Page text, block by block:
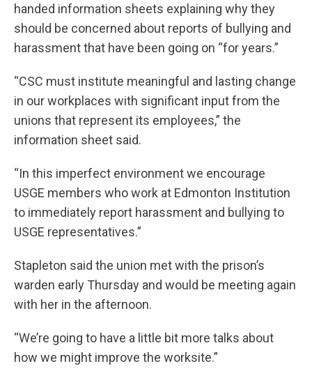
handed information sheets explaining why they
should be concerned about reports of bullying and
harassment that have been going on “for years.”
“CSC must institute meaningful and lasting change
in our workplaces with significant input from the
unions that represent its employees,” the
information sheet said.
“In this imperfect environment we encourage
USGE members who work at Edmonton Institution
to immediately report harassment and bullying to
USGE representatives.”
Stapleton said the union met with the prison’s
warden early Thursday and would be meeting again
with her in the afternoon.
“We’re going to have a little bit more talks about
how we might improve the worksite.”